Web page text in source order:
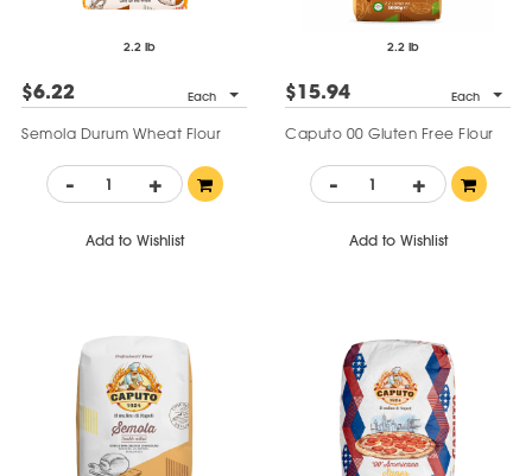
2.2 lb
$6.22 Each
Semola Durum Wheat Flour
- +
Add to Wishlist
2.2 lb
$15.94 Each
Caputo 00 Gluten Free Flour
- +
Add to Wishlist